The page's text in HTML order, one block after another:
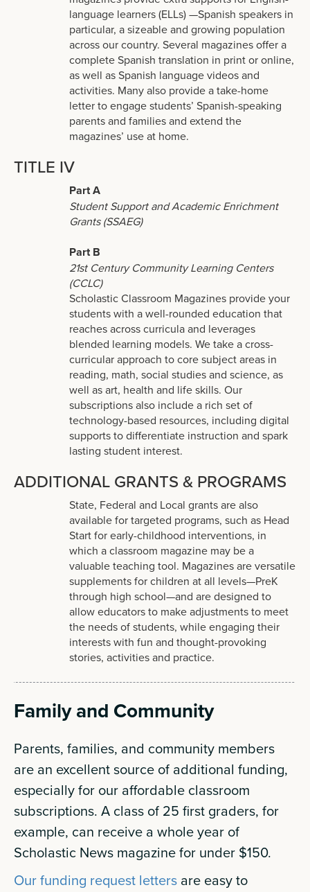
language learners (ELLs) —Spanish speakers in
particular, a sizeable and growing population
across our country. Several magazines offer a
complete Spanish translation in print or online,
as well as Spanish language videos and
activities. Many also provide a take-home
letter to engage students’ Spanish-speaking
parents and families and extend the
magazines’ use at home.
TITLE IV
Part A
Student Support and Academic Enrichment
Grants (SSAEG)
Part B
21st Century Community Learning Centers
(CCLC)
Scholastic Classroom Magazines provide your
students with a well-rounded education that
reaches across curricula and leverages
blended learning models. We take a cross-
curricular approach to core subject areas in
reading, math, social studies and science, as
well as art, health and life skills. Our
subscriptions also include a rich set of
technology-based resources, including digital
supports to differentiate instruction and spark
lasting student interest.
ADDITIONAL GRANTS & PROGRAMS
State, Federal and Local grants are also
available for targeted programs, such as Head
Start for early-childhood interventions, in
which a classroom magazine may be a
valuable teaching tool. Magazines are versatile
supplements for children at all levels—PreK
through high school—and are designed to
allow educators to make adjustments to meet
the needs of students, while engaging their
interests with fun and thought-provoking
stories, activities and practice.
Family and Community
Parents, families, and community members
are an excellent source of additional funding,
especially for our affordable classroom
subscriptions. A class of 25 first graders, for
example, can receive a whole year of
Scholastic News magazine for under $150.
Our funding request letters are easy to